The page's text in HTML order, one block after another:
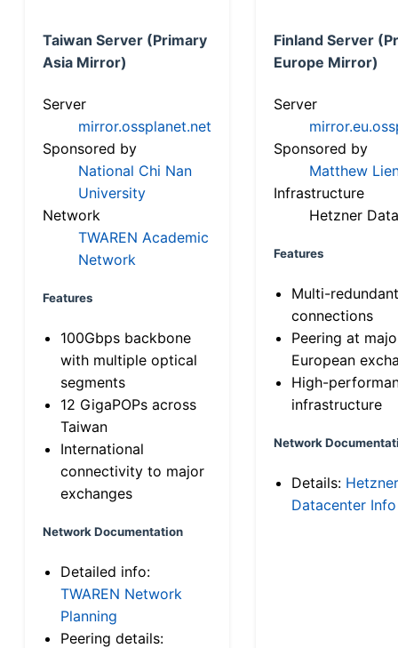
Taiwan Server (Primary
Asia Mirror)
Server
mirror.ossplanet.net
Sponsored by
National Chi Nan
University
Network
TWAREN Academic
Network
Features
100Gbps backbone
with multiple optical
segments
12 GigaPOPs across
Taiwan
International
connectivity to major
exchanges
Network Documentation
Detailed info:
TWAREN Network
Planning
Peering details:
Finland Server
Europe Mirror)
Server
Sponsored by
Matthew
Infrastructure
Hetzner
Features
Multi-
connections
Peering at
European
High-
infrastructure
Network
Details: Hetzner
Datacenter Info